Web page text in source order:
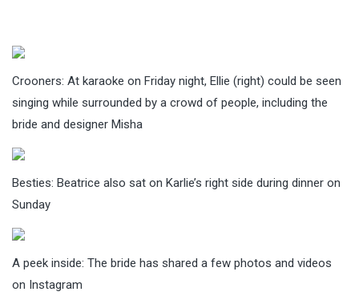
Crooners: At karaoke on Friday night, Ellie (right) could be seen
singing while surrounded by a crowd of people, including the
bride and designer Misha
Besties: Beatrice also sat on Karlie’s right side during dinner on
Sunday
A peek inside: The bride has shared a few photos and videos
on Instagram